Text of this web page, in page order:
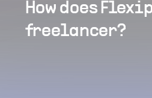
How does
freelancer?